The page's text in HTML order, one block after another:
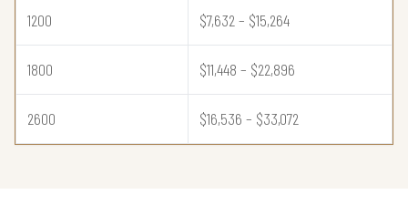
1200 $7,632 – $15,264
1800 $11,448 – $22,896
2600 $16,536 – $33,072